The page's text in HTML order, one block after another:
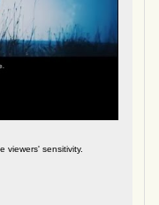
viewers' sensitivity.